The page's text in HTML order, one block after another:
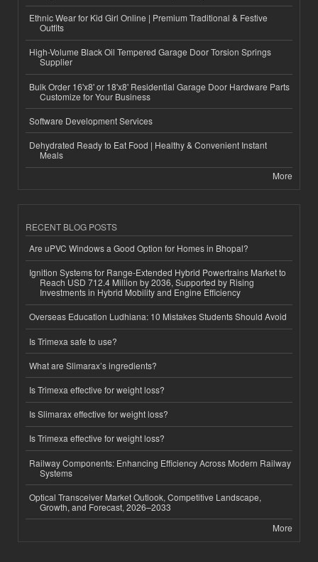
Ethnic Wear for Kid Girl Online | Premium Traditional & Festive
Outfits
High-Volume Black Oil Tempered Garage Door Torsion Springs
Supplier
Bulk Order 16'x8' or 18'x8' Residential Garage Door Hardware Parts
Customize for Your Business
Software Development Services
Dehydrated Ready to Eat Food | Healthy & Convenient Instant
Meals
More
RECENT BLOG POSTS
Are uPVC Windows a Good Option for Homes in Bhopal?
Ignition Systems for Range-Extended Hybrid Powertrains Market to
Reach USD 712.4 Million by 2036, Supported by Rising
Investments in Hybrid Mobility and Engine Efficiency
Overseas Education Ludhiana: 10 Mistakes Students Should Avoid
Is Trimexa safe to use?
What are Slimarax’s ingredients?
Is Trimexa effective for weight loss?
Is Slimarax effective for weight loss?
Is Trimexa effective for weight loss?
Railway Components: Enhancing Efficiency Across Modern Railway
Systems
Optical Transceiver Market Outlook, Competitive Landscape,
Growth, and Forecast, 2026–2033
More